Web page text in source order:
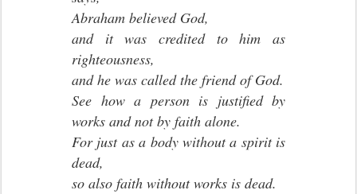
Abraham believed God,
and it was credited to him as
righteousness,
and he was called the friend of God.
See how a person is justified by
works and not by faith alone.
For just as a body without a spirit is
dead,
so also faith without works is dead.